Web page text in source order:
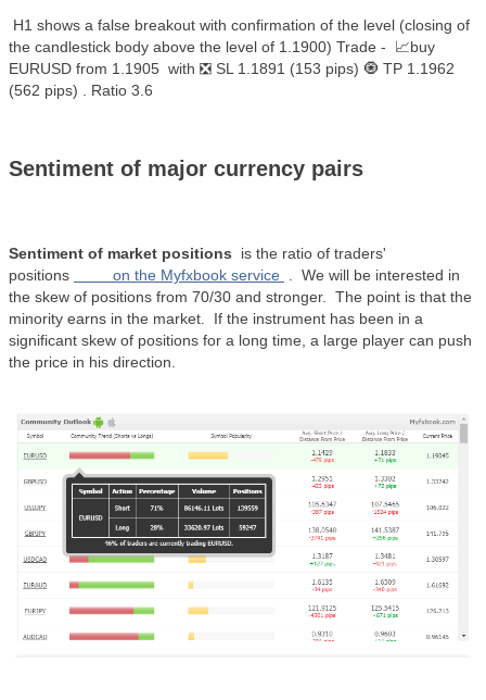
H1 shows a false breakout with confirmation of the level (closing of
the candlestick body above the level of 1.1900) Trade - 📈buy
EURUSD from 1.1905 with ❎ SL 1.1891 (153 pips) 🧿 TP 1.1962
(562 pips) . Ratio 3.6
Sentiment of major currency pairs
Sentiment of market positions
is the ratio of traders'
positions
on the Myfxbook service
We will be interested in
the skew of positions from 70/30 and stronger.
The point is that the
minority earns in the market.
If the instrument has been in a
significant skew of positions for a long time, a large player can push
the price in his direction.